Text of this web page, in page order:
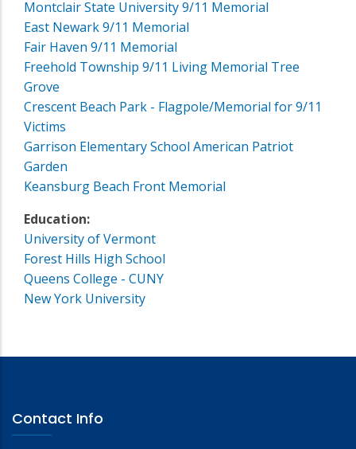
Montclair State University 9/11 Memorial
East Newark 9/11 Memorial
Fair Haven 9/11 Memorial
Freehold Township 9/11 Living Memorial Tree
Grove
Crescent Beach Park - Flagpole/Memorial for 9/11
Victims
Garrison Elementary School American Patriot
Garden
Keansburg Beach Front Memorial
Education:
University of Vermont
Forest Hills High School
Queens College - CUNY
New York University
Contact Info